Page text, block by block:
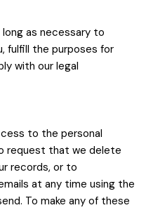
as necessary to
fulfill the purposes for
with our legal
to the personal
request that we delete
records, or to
at any time using the
To make any of these